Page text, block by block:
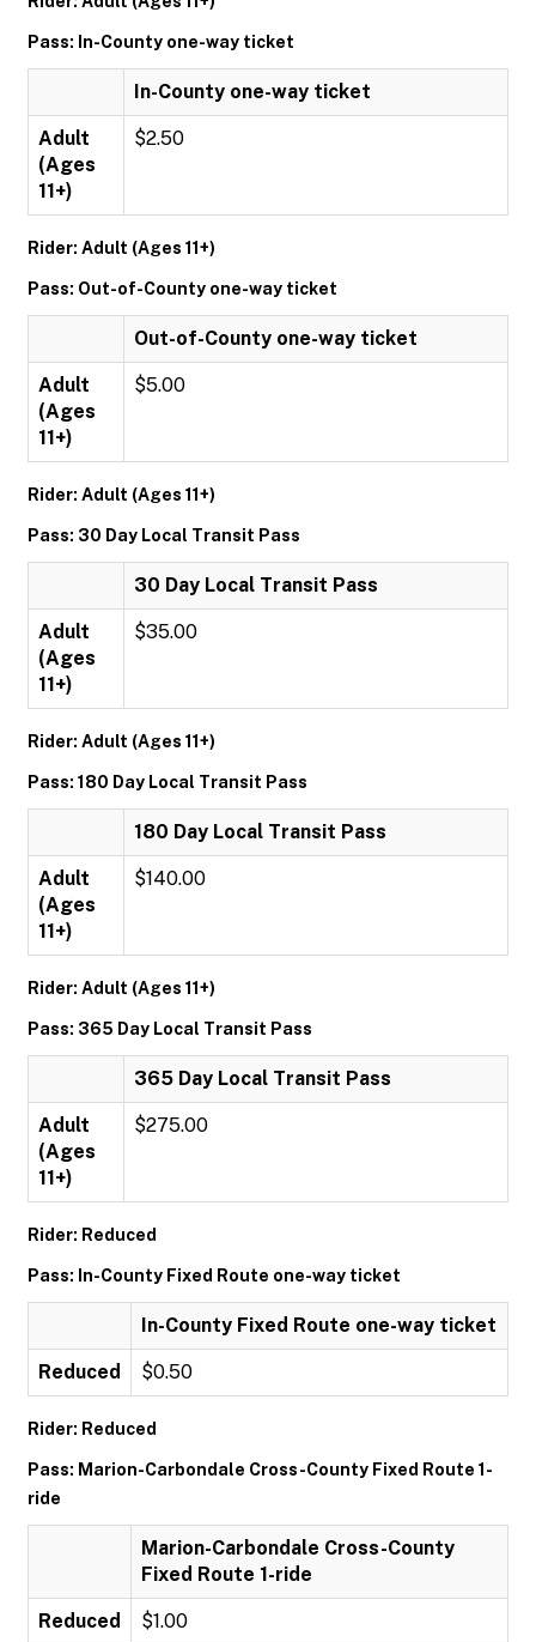
Pass: In-County one-way ticket
In-County one-way ticket
Adult
(Ages
11+)
$2.50
Rider: Adult (Ages 11+)
Pass: Out-of-County one-way ticket
Out-of-County one-way ticket
Adult
(Ages
11+)
$5.00
Rider: Adult (Ages 11+)
Pass: 30 Day Local Transit Pass
30 Day Local Transit Pass
Adult
(Ages
11+)
$35.00
Rider: Adult (Ages 11+)
Pass: 180 Day Local Transit Pass
180 Day Local Transit Pass
Adult
(Ages
11+)
$140.00
Rider: Adult (Ages 11+)
Pass: 365 Day Local Transit Pass
365 Day Local Transit Pass
Adult
(Ages
11+)
$275.00
Rider: Reduced
Pass: In-County Fixed Route one-way ticket
In-County Fixed Route one-way ticket
Reduced $0.50
Rider: Reduced
Pass: Marion-Carbondale Cross-County Fixed Route 1-
ride
Marion-Carbondale Cross-County
Fixed Route 1-ride
Reduced $1.00